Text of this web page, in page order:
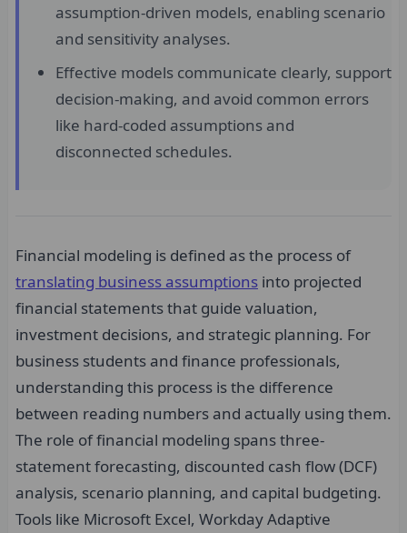
assumption-driven models, enabling scenario
and sensitivity analyses.
Effective models communicate clearly, support
decision-making, and avoid common errors
like hard-coded assumptions and
disconnected schedules.
Financial modeling is defined as the process of
translating business assumptions into projected
financial statements that guide valuation,
investment decisions, and strategic planning. For
business students and finance professionals,
understanding this process is the difference
between reading numbers and actually using them.
The role of financial modeling spans three-
statement forecasting, discounted cash flow (DCF)
analysis, scenario planning, and capital budgeting.
Tools like Microsoft Excel, Workday Adaptive